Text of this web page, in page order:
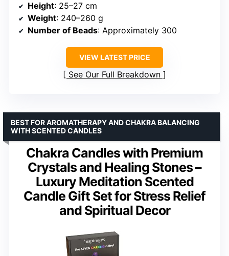
Height: 25–27 cm
Weight: 240–260 g
Number of Beads: Approximately 300
VIEW LATEST PRICE
See Our Full Breakdown
Chakra Candles with Premium
Crystals and Healing Stones –
Luxury Meditation Scented
Candle Gift Set for Stress Relief
and Spiritual Decor
BEST FOR AROMATHERAPY AND CHAKRA BALANCING
WITH SCENTED CANDLES